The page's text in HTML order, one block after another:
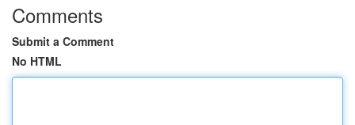
Comments
Submit a Comment
No HTML